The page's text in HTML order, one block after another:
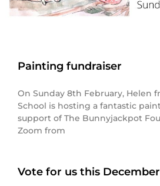
Painting fundraiser
On Sunday 8th February, Helen
School is hosting a fantastic
support of The Bunnyjackpot
Zoom from
Vote for us this December